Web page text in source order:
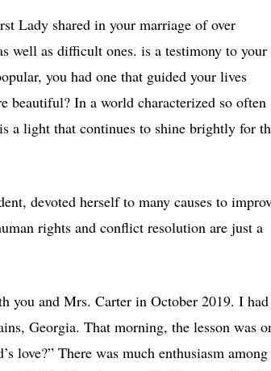
Lady shared in your marriage of over
well as difficult ones. is a testimony to your
you had one that guided your lives
beautiful? In a world characterized so often
a light that continues to shine brightly for
devoted herself to many causes to
rights and conflict resolution are just a
you and Mrs. Carter in October 2019. I had
Georgia. That morning, the lesson was
love?” There was much enthusiasm among